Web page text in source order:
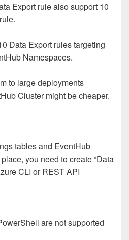
Export rule also support 10
Data Export rules targeting
Namespaces.
to large deployments
Cluster might be cheaper.
tables and EventHub
you need to create “Data
CLI or REST API
are not supported